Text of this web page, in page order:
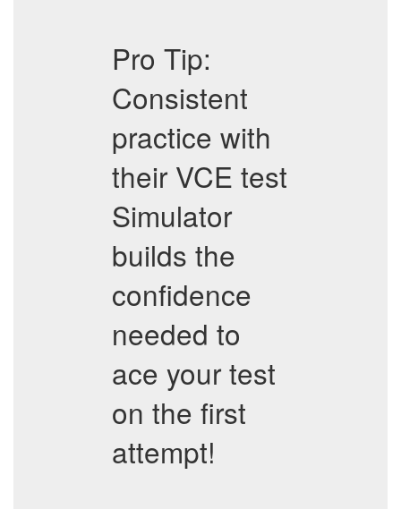
Pro Tip:
Consistent
practice with
their VCE test
Simulator
builds the
confidence
needed to
ace your test
on the first
attempt!